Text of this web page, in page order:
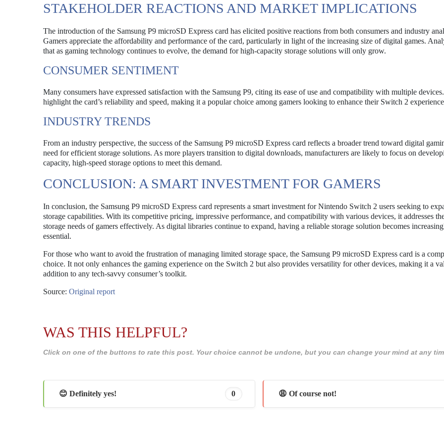
STAKEHOLDER REACTIONS AND MARKET IMPLICATIONS
The introduction of the Samsung P9 microSD Express card has elicited positive reactions from both consumers and industry
Gamers appreciate the affordability and performance of the card, particularly in light of the increasing size of digital games.
that as gaming technology continues to evolve, the demand for high-capacity storage solutions will only grow.
CONSUMER SENTIMENT
Many consumers have expressed satisfaction with the Samsung P9, citing its ease of use and compatibility with multiple
highlight the card’s reliability and speed, making it a popular choice among gamers looking to enhance their Switch 2
INDUSTRY TRENDS
From an industry perspective, the success of the Samsung P9 microSD Express card reflects a broader trend toward digital
need for efficient storage solutions. As more players transition to digital downloads, manufacturers are likely to focus on
capacity, high-speed storage options to meet this demand.
CONCLUSION: A SMART INVESTMENT FOR GAMERS
In conclusion, the Samsung P9 microSD Express card represents a smart investment for Nintendo Switch 2 users seeking to
storage capabilities. With its competitive pricing, impressive performance, and compatibility with various devices, it addresses
storage needs of gamers effectively. As digital libraries continue to expand, having a reliable storage solution becomes
essential.
For those who want to avoid the frustration of managing limited storage space, the Samsung P9 microSD Express card is a
choice. It not only enhances the gaming experience on the Switch 2 but also provides versatility for other devices, making it a
addition to any tech-savvy consumer’s toolkit.
Source: Original report
WAS THIS HELPFUL?
Click on one of the buttons to rate this post. Your choice cannot be undone, but you can change your mind at any
😊 Definitely yes! 0 😩 Of course not!